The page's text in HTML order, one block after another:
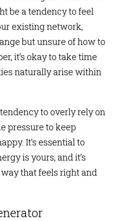
be a tendency to feel
existing network,
but unsure of how to
it’s okay to take time
naturally arise within
to overly rely on
pressure to keep
It’s essential to
is yours, and it’s
that feels right and